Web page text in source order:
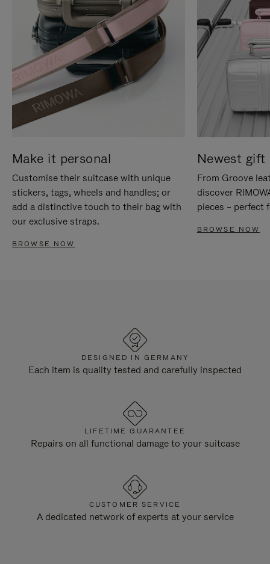
Make it personal
Customise their suitcase with unique
stickers, tags, wheels and handles; or
add a distinctive touch to their bag with
our exclusive straps.
BROWSE NOW
Newest gift
From Groove
discover
pieces – perfect
BROWSE NOW
DESIGNED IN GERMANY
Each item is quality tested and carefully inspected
LIFETIME GUARANTEE
Repairs on all functional damage to your suitcase
CUSTOMER SERVICE
A dedicated network of experts at your service